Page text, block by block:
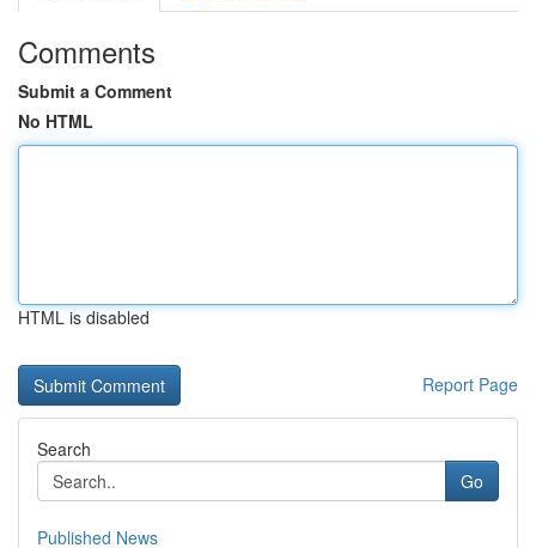
Comments
Submit a Comment
No HTML
HTML is disabled
Report Page
Search
Go
Published News